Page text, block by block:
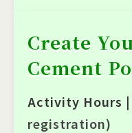
Create
Cement
Activity Hours |
registration)